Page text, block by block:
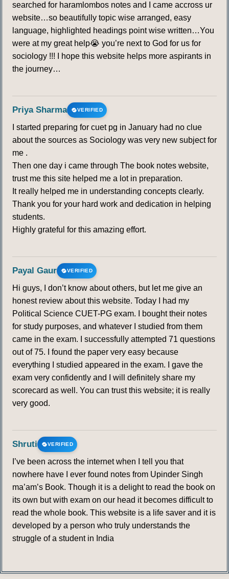
searched for haramlombos notes and I came accross ur
website…so beautifully topic wise arranged, easy
language, highlighted headings point wise written…You
were at my great help😭 you’re next to God for us for
sociology !!! I hope this website helps more aspirants in
the journey…
Priya Sharma VERIFIED
I started preparing for cuet pg in January had no clue
about the sources as Sociology was very new subject for
me .
Then one day i came through The book notes website,
trust me this site helped me a lot in preparation.
It really helped me in understanding concepts clearly.
Thank you for your hard work and dedication in helping
students.
Highly grateful for this amazing effort.
Payal Gaur VERIFIED
Hi guys, I don’t know about others, but let me give an
honest review about this website. Today I had my
Political Science CUET-PG exam. I bought their notes
for study purposes, and whatever I studied from them
came in the exam. I successfully attempted 71 questions
out of 75. I found the paper very easy because
everything I studied appeared in the exam. I gave the
exam very confidently and I will definitely share my
scorecard as well. You can trust this website; it is really
very good.
Shruti VERIFIED
I’ve been across the internet when I tell you that
nowhere have I ever found notes from Upinder Singh
ma’am’s Book. Though it is a delight to read the book on
its own but with exam on our head it becomes difficult to
read the whole book. This website is a life saver and it is
developed by a person who truly understands the
struggle of a student in India